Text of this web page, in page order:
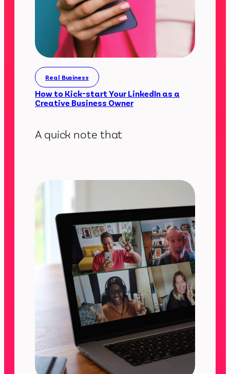
Real Business
How to Kick-start Your LinkedIn as a
Creative Business Owner
A quick note that